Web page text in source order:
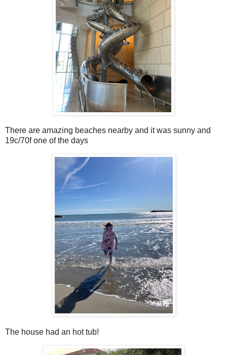
There are amazing beaches nearby and it was sunny and
19c/70f one of the days
The house had an hot tub!